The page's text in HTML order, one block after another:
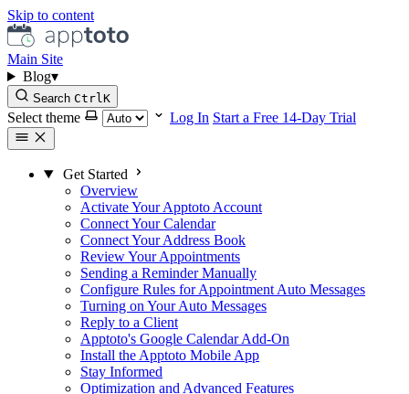
Skip to content
Main Site
Blog▾
Search CtrlK
Select theme Log In Start a Free 14-Day Trial
Get Started
Overview
Activate Your Apptoto Account
Connect Your Calendar
Connect Your Address Book
Review Your Appointments
Sending a Reminder Manually
Configure Rules for Appointment Auto Messages
Turning on Your Auto Messages
Reply to a Client
Apptoto's Google Calendar Add-On
Install the Apptoto Mobile App
Stay Informed
Optimization and Advanced Features